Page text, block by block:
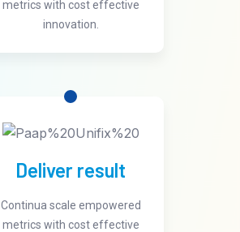
metrics with cost effective
innovation.
Deliver result
Continua scale empowered
metrics with cost effective